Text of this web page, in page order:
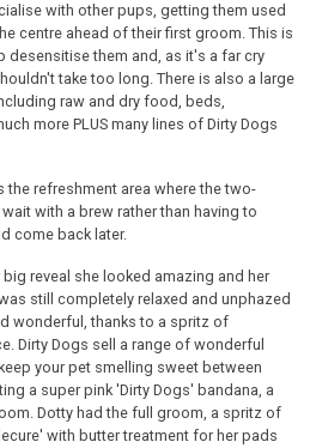
with other pups, getting them used
centre ahead of their first groom. This is
desensitise them and, as it's a far cry
take too long. There is also a large
raw and dry food, beds,
more PLUS many lines of Dirty Dogs
the refreshment area where the two-
with a brew rather than having to
come back later.
reveal she looked amazing and her
still completely relaxed and unphazed
wonderful, thanks to a spritz of
Dirty Dogs sell a range of wonderful
your pet smelling sweet between
a super pink 'Dirty Dogs' bandana, a
Dotty had the full groom, a spritz of
with butter treatment for her pads